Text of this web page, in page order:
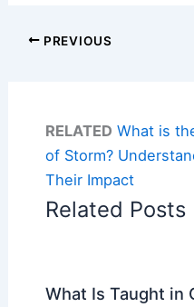
PREVIOUS
RELATED What is
of Storm?
Their Impact
Related Posts
What Is Taught in